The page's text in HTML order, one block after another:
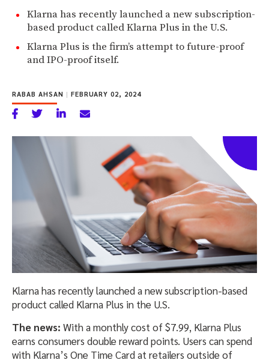
Klarna has recently launched a new subscription-
based product called Klarna Plus in the U.S.
Klarna Plus is the firm’s attempt to future-proof
and IPO-proof itself.
RABAB AHSAN | FEBRUARY 02, 2024
Klarna has recently launched a new subscription-based
product called Klarna Plus in the U.S.
The news: With a monthly cost of $7.99, Klarna Plus
earns consumers double reward points. Users can spend
with Klarna’s One Time Card at retailers outside of